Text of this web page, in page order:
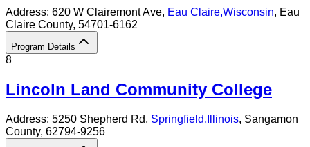
Address: 620 W Clairemont Ave, Eau Claire,Wisconsin, Eau
Claire County, 54701-6162
Program Details
8
Lincoln Land Community College
Address: 5250 Shepherd Rd, Springfield, Illinois, Sangamon
County, 62794-9256